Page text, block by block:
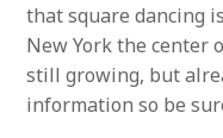
that square dancing
New York the center
still growing, but
information so be